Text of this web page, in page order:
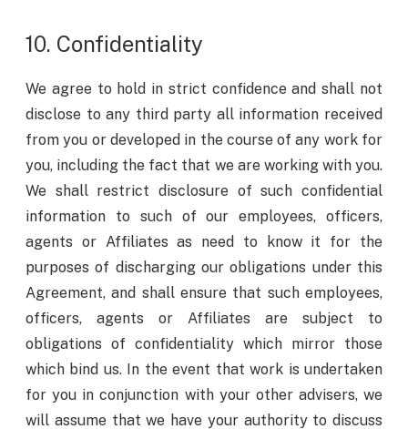
10. Confidentiality
We agree to hold in strict confidence and shall not
disclose to any third party all information received
from you or developed in the course of any work for
you, including the fact that we are working with you.
We shall restrict disclosure of such confidential
information to such of our employees, officers,
agents or Affiliates as need to know it for the
purposes of discharging our obligations under this
Agreement, and shall ensure that such employees,
officers, agents or Affiliates are subject to
obligations of confidentiality which mirror those
which bind us. In the event that work is undertaken
for you in conjunction with your other advisers, we
will assume that we have your authority to discuss